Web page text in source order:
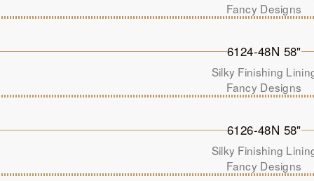
Fancy Designs
6124-48N 58"
Silky Finishing
Fancy Designs
6126-48N 58"
Silky Finishing
Fancy Designs